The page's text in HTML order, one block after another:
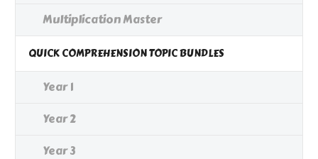
Multiplication Master
QUICK COMPREHENSION TOPIC BUNDLES
Year 1
Year 2
Year 3